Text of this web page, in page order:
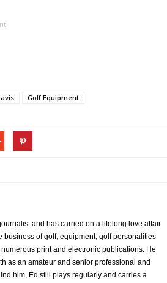
Golf Equipment
and has carried on a lifelong love affair
business of golf, equipment, golf personalities
print and electronic publications. He
as an amateur and senior professional and
him, Ed still plays regularly and carries a